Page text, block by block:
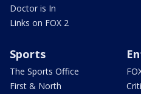
Doctor is In
Links on FOX 2
Sports
The Sports Office
First & North